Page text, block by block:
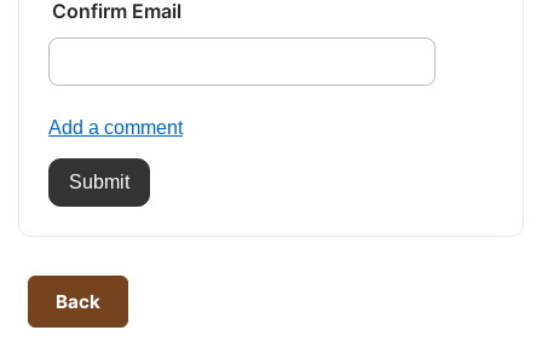
Confirm Email
Add a comment
Submit
Back